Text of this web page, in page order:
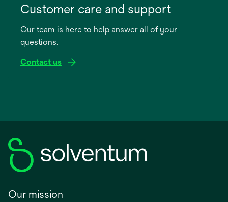
new
Customer care and support
Our team is here to help answer all of your
questions.
Contact us
Our mission